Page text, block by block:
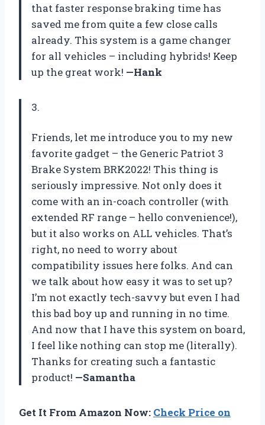
that faster response braking time has
saved me from quite a few close calls
already. This system is a game changer
for all vehicles – including hybrids! Keep
up the great work! —Hank
3.
Friends, let me introduce you to my new
favorite gadget – the Generic Patriot 3
Brake System BRK2022! This thing is
seriously impressive. Not only does it
come with an in-coach controller (with
extended RF range – hello convenience!),
but it also works on ALL vehicles. That’s
right, no need to worry about
compatibility issues here folks. And can
we talk about how easy it was to set up?
I’m not exactly tech-savvy but even I had
this bad boy up and running in no time.
And now that I have this system on board,
I feel like nothing can stop me (literally).
Thanks for creating such a fantastic
product! —Samantha
Get It From Amazon Now: Check Price on